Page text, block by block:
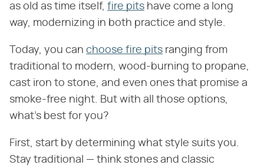
as old as time itself, fire pits have come a long
way, modernizing in both practice and style.
Today, you can choose fire pits ranging from
traditional to modern, wood-burning to propane,
cast iron to stone, and even ones that promise a
smoke-free night. But with all those options,
what's best for you?
First, start by determining what style suits you.
Stay traditional — think stones and classic